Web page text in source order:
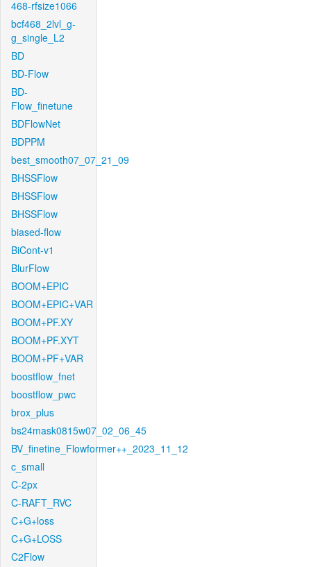
468-rfsize1066
bcf468_2lvl_g-
g_single_L2
BD
BD-Flow
BD-
Flow_finetune
BDFlowNet
BDPPM
best_smooth07_07_21_09
BHSSFlow
BHSSFlow
BHSSFlow
biased-flow
BiCont-v1
BlurFlow
BOOM+EPIC
BOOM+EPIC+VAR
BOOM+PF.XY
BOOM+PF.XYT
BOOM+PF+VAR
boostflow_fnet
boostflow_pwc
brox_plus
bs24mask0815w07_02_06_45
BV_finetine_Flowformer++_2023_11_12
c_small
C-2px
C-RAFT_RVC
C+G+loss
C+G+LOSS
C2Flow